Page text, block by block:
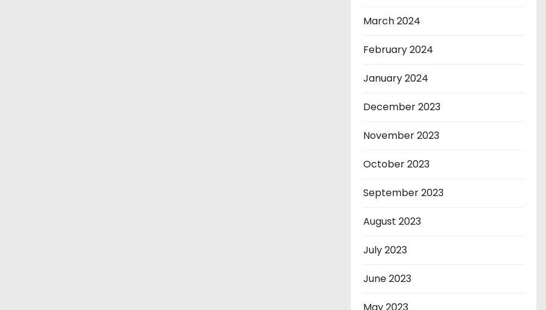
March 2024
February 2024
January 2024
December 2023
November 2023
October 2023
September 2023
August 2023
July 2023
June 2023